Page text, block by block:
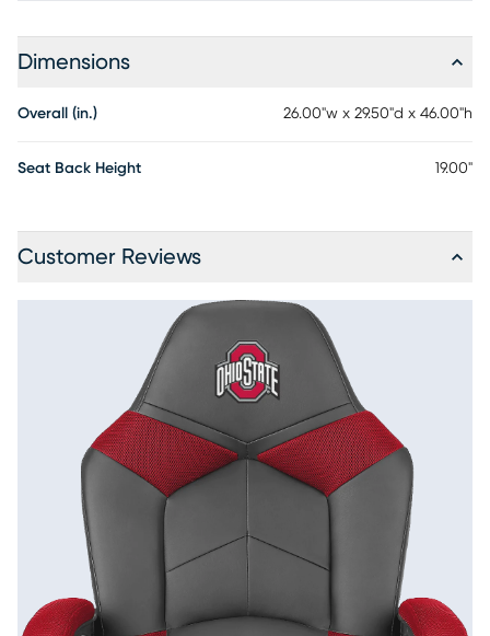
Dimensions
Overall (in.) 26.00"w x 29.50"d x 46.00"h
Seat Back Height 19.00"
Customer Reviews